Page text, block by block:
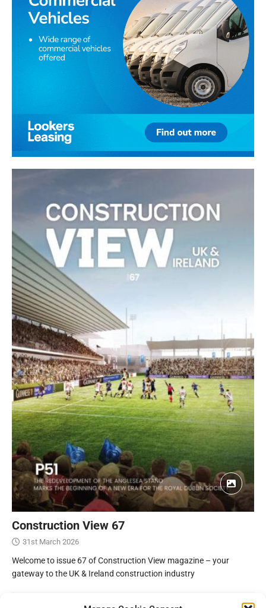
Construction View 67
31st March 2026
Welcome to issue 67 of Construction View magazine – your
gateway to the UK & Ireland construction industry